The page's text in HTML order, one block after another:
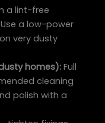
a lint-free
a low-power
very dusty
homes): Full
cleaning
polish with a